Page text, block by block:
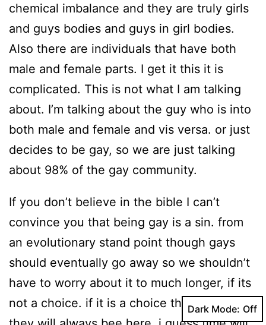
chemical imbalance and they are truly girls
and guys bodies and guys in girl bodies.
Also there are individuals that have both
male and female parts. I get it this it is
complicated. This is not what I am talking
about. I’m talking about the guy who is into
both male and female and vis versa. or just
decides to be gay, so we are just talking
about 98% of the gay community.
If you don’t believe in the bible I can’t
convince you that being gay is a sin. from
an evolutionary stand point though gays
should eventually go away so we shouldn’t
have to worry about it to much longer, if its
not a choice. if it is a choice then i guess
Dark Mode: